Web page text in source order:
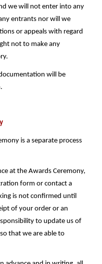
we will not enter into any
entrants nor will we
or appeals with regard
not to make any
will be
is a separate process
at the Awards Ceremony,
form or contact a
is not confirmed until
of your order or an
to update us of
that we are able to